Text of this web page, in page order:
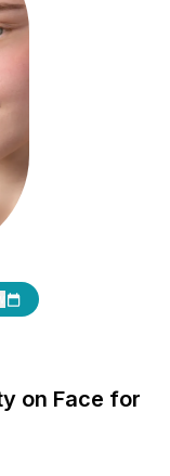
on Face for